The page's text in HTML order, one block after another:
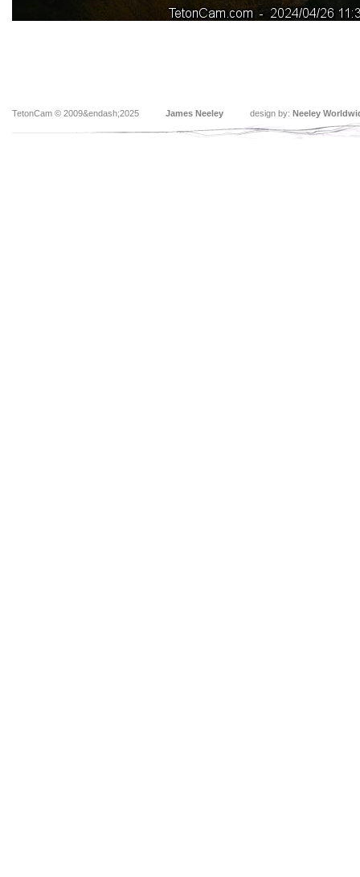
TetonCam © 2009&endash;2025 James Neeley design by: Neeley